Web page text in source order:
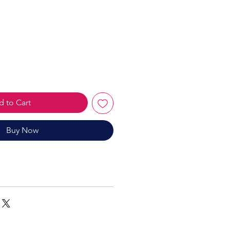
to Cart
Buy Now